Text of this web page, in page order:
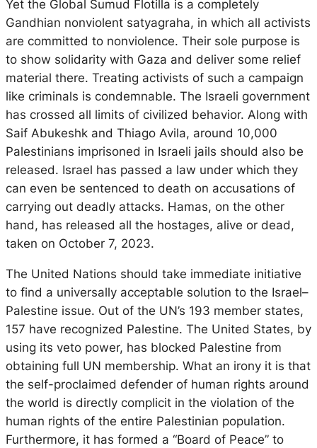
Yet the Global Sumud Flotilla is a completely
Gandhian nonviolent satyagraha, in which all activists
are committed to nonviolence. Their sole purpose is
to show solidarity with Gaza and deliver some relief
material there. Treating activists of such a campaign
like criminals is condemnable. The Israeli government
has crossed all limits of civilized behavior. Along with
Saif Abukeshk and Thiago Avila, around 10,000
Palestinians imprisoned in Israeli jails should also be
released. Israel has passed a law under which they
can even be sentenced to death on accusations of
carrying out deadly attacks. Hamas, on the other
hand, has released all the hostages, alive or dead,
taken on October 7, 2023.
The United Nations should take immediate initiative
to find a universally acceptable solution to the Israel–
Palestine issue. Out of the UN’s 193 member states,
157 have recognized Palestine. The United States, by
using its veto power, has blocked Palestine from
obtaining full UN membership. What an irony it is that
the self-proclaimed defender of human rights around
the world is directly complicit in the violation of the
human rights of the entire Palestinian population.
Furthermore, it has formed a “Board of Peace” to